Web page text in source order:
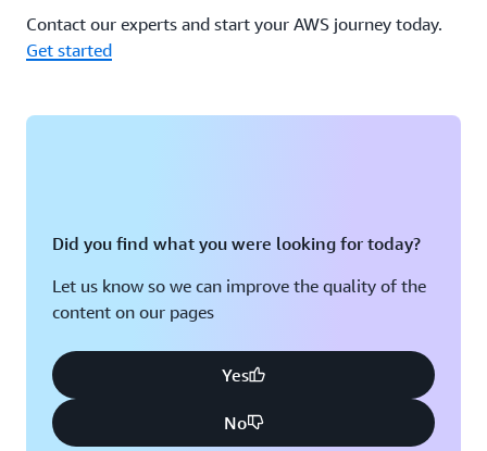
Contact our experts and start your AWS journey today.
Get started
Did you find what you were looking for today?
Let us know so we can improve the quality of the
content on our pages
Yes
No